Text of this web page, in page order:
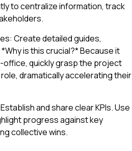
to centralize information, track
Create detailed guides,
is this crucial?* Because it
quickly grasp the project
dramatically accelerating their
and share clear KPIs. Use
progress against key
collective wins.